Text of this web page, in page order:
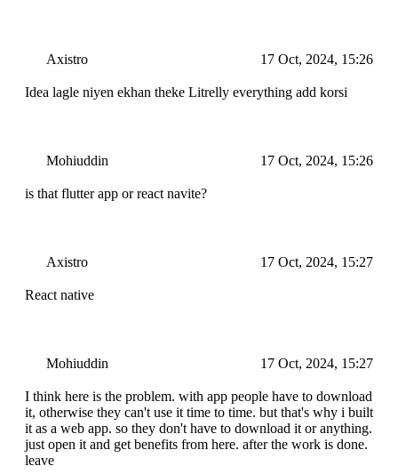
Axistro 17 Oct, 2024, 15:26
Idea lagle niyen ekhan theke Litrelly everything add korsi
Mohiuddin 17 Oct, 2024, 15:26
is that flutter app or react navite?
Axistro 17 Oct, 2024, 15:27
React native
Mohiuddin 17 Oct, 2024, 15:27
I think here is the problem. with app people have to download
it, otherwise they can't use it time to time. but that's why i built
it as a web app. so they don't have to download it or anything.
just open it and get benefits from here. after the work is done.
leave